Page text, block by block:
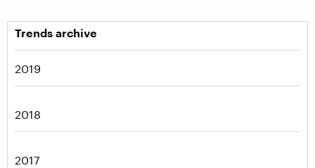
Trends archive
2019
2018
2017